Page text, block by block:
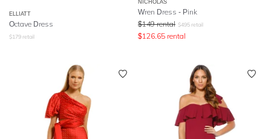
ELLIATT
Octave Dress
$179 retail
NICHOLAS
Wren Dress - Pink
$149 rental $495 retail
$126.65 rental